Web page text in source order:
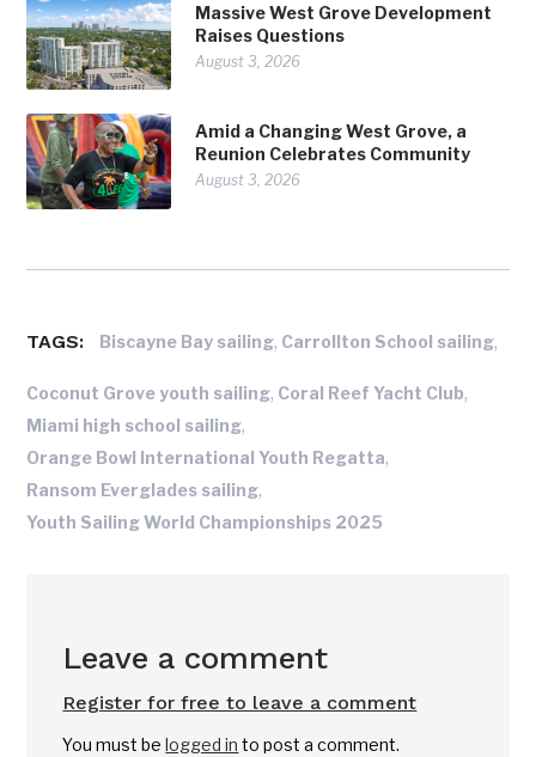
Massive West Grove Development
Raises Questions
August 3, 2026
Amid a Changing West Grove, a
Reunion Celebrates Community
August 3, 2026
TAGS: Biscayne Bay sailing, Carrollton School sailing,
Coconut Grove youth sailing, Coral Reef Yacht Club,
Miami high school sailing,
Orange Bowl International Youth Regatta,
Ransom Everglades sailing,
Youth Sailing World Championships 2025
Leave a comment
Register for free to leave a comment
You must belogged in to post a comment.